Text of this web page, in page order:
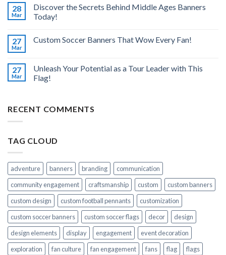
28
Mar
Discover the Secrets Behind Middle Ages Banners
Today!
27
Mar
Custom Soccer Banners That Wow Every Fan!
27
Mar
Unleash Your Potential as a Tour Leader with This
Flag!
RECENT COMMENTS
TAG CLOUD
adventure banners branding
communication
community engagement
craftsmanship custom
custom banners
custom design
custom football pennants
customization
custom soccer banners
custom soccer flags decor
design
design elements
display engagement
event decoration
exploration
fan culture fan engagement fans flag
flags